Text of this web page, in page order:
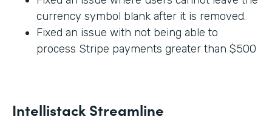
currency symbol blank after it is removed.
Fixed an issue with not being able to
process Stripe payments greater than $500
Intellistack Streamline